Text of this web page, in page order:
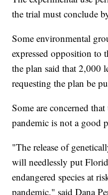
the trial must conclude
Some environmental
expressed opposition to
the plan said that 2,000
requesting the plan be
Some are concerned
pandemic is not a good
"The release of
will needlessly put
endangered species at
pandemic," said Dana